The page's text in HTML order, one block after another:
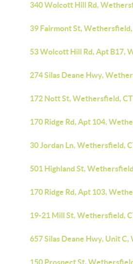
340 Wolcott Hill Rd,
39 Fairmont St,
53 Wolcott Hill Rd, Apt B17,
274 Silas Deane Hwy,
172 Nott St, Wethersfield,
170 Ridge Rd, Apt 104,
30 Jordan Ln, Wethersfield,
501 Highland St,
170 Ridge Rd, Apt 103,
19-21 Mill St, Wethersfield,
657 Silas Deane Hwy, Unit
150 Prospect St,